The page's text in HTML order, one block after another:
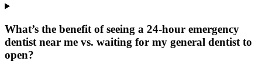
What’s the benefit of seeing a 24-hour emergency
dentist near me vs. waiting for my general dentist to
open?